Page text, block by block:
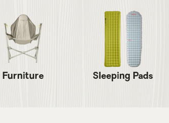
Furniture Sleeping Pads